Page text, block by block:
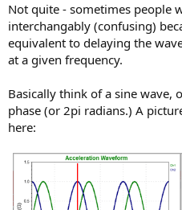
Not quite - sometimes people
interchangably (confusing)
equivalent to delaying the
at a given frequency.
Basically think of a sine wave,
phase (or 2pi radians.) A
here: